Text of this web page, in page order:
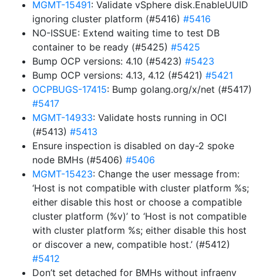
MGMT-15491: Validate vSphere disk.EnableUUID
ignoring cluster platform (#5416) #5416
NO-ISSUE: Extend waiting time to test DB
container to be ready (#5425) #5425
Bump OCP versions: 4.10 (#5423) #5423
Bump OCP versions: 4.13, 4.12 (#5421) #5421
OCPBUGS-17415: Bump golang.org/x/net (#5417)
#5417
MGMT-14933: Validate hosts running in OCI
(#5413) #5413
Ensure inspection is disabled on day-2 spoke
node BMHs (#5406) #5406
MGMT-15423: Change the user message from:
‘Host is not compatible with cluster platform %s;
either disable this host or choose a compatible
cluster platform (%v)’ to ‘Host is not compatible
with cluster platform %s; either disable this host
or discover a new, compatible host.’ (#5412)
#5412
Don’t set detached for BMHs without infraenv